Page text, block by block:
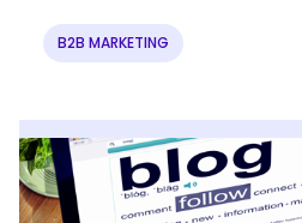
B2B MARKETING